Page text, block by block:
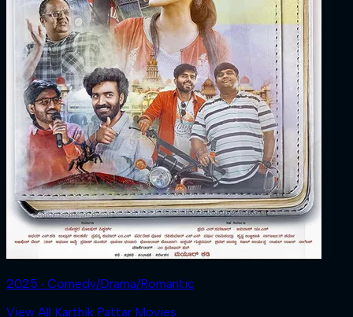
2025 ‧ Comedy/Drama/Romantic
View All Karthik Pattar Movies